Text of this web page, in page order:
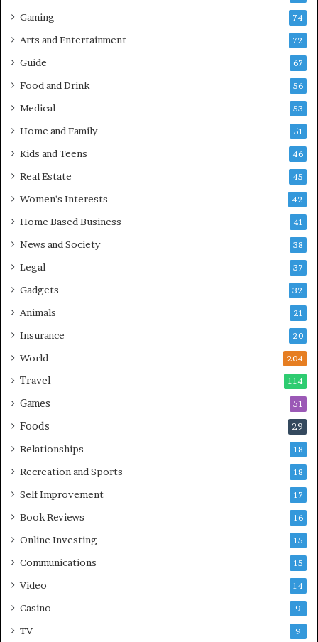
Gaming 74
Arts and Entertainment 72
Guide 67
Food and Drink 56
Medical 53
Home and Family 51
Kids and Teens 46
Real Estate 45
Women's Interests 42
Home Based Business 41
News and Society 38
Legal 37
Gadgets 32
Animals 21
Insurance 20
World 204
Travel 114
Games 51
Foods 29
Relationships 18
Recreation and Sports 18
Self Improvement 17
Book Reviews 16
Online Investing 15
Communications 15
Video 14
Casino 9
TV 9